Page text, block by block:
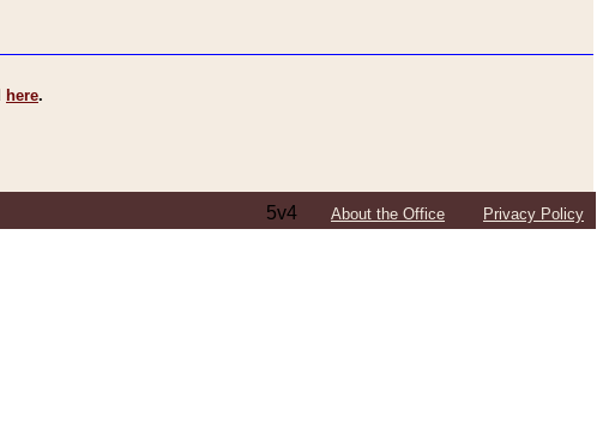
here.
5v4 About the Office Privacy Policy